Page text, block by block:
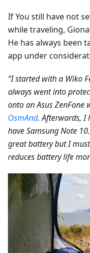
If You still have not
while traveling,
He has always been
app under
“I started with a Wiko
always went into
onto an Asus
OsmAnd. Afterwards, I
have Samsung Note
great battery but I
reduces battery life